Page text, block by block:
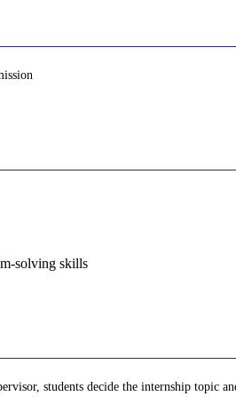
solving skills
students decide the internship topic